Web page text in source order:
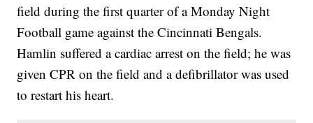
field during the first quarter of a Monday Night
Football game against the Cincinnati Bengals.
Hamlin suffered a cardiac arrest on the field; he was
given CPR on the field and a defibrillator was used
to restart his heart.